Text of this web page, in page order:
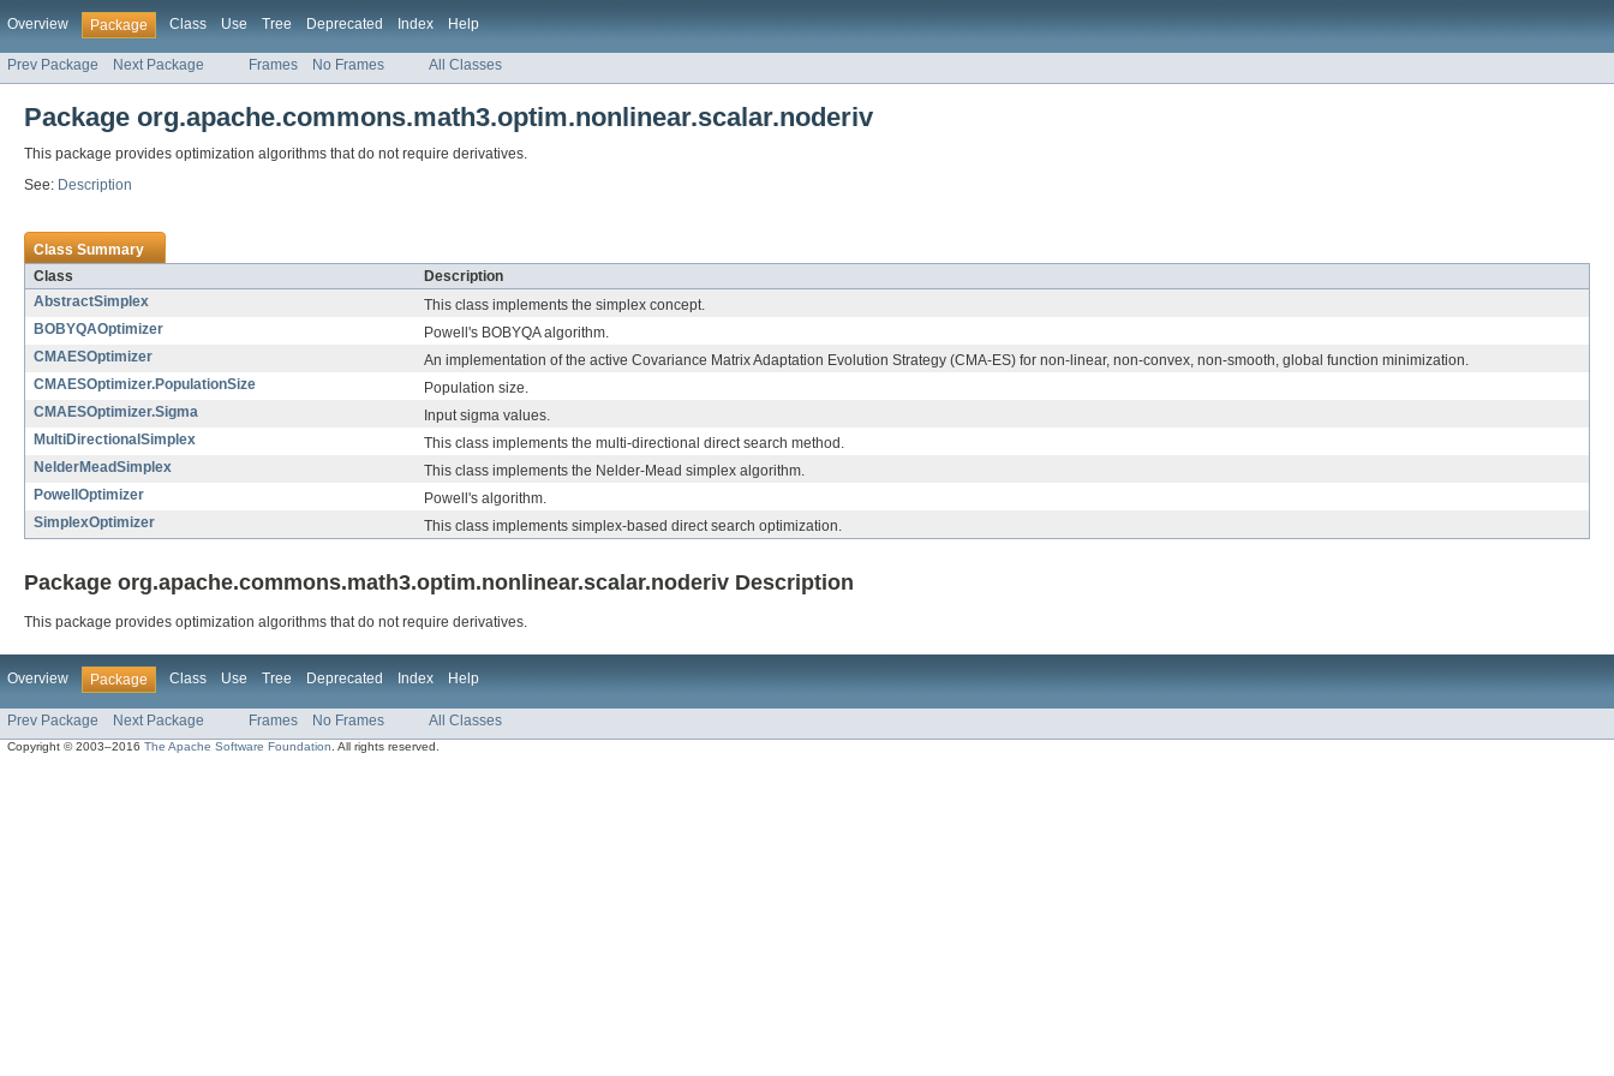
Overview Package Class Use Tree Deprecated Index Help
Prev Package Next Package Frames No Frames All Classes
Package org.apache.commons.math3.optim.nonlinear.scalar.noderiv
This package provides optimization algorithms that do not require derivatives.
See: Description
Class Summary
Class
Description
AbstractSimplex
This class implements the simplex concept.
BOBYQAOptimizer
Powell's BOBYQA algorithm.
CMAESOptimizer
An implementation of the active Covariance Matrix Adaptation Evolution Strategy (CMA-ES) for non-linear, non-convex, non-smooth, global function minimization.
CMAESOptimizer.PopulationSize
Population size.
CMAESOptimizer.Sigma
Input sigma values.
MultiDirectionalSimplex
This class implements the multi-directional direct search method.
NelderMeadSimplex
This class implements the Nelder-Mead simplex algorithm.
PowellOptimizer
Powell's algorithm.
SimplexOptimizer
This class implements simplex-based direct search optimization.
Package org.apache.commons.math3.optim.nonlinear.scalar.noderiv Description
This package provides optimization algorithms that do not require derivatives.
Overview Package Class Use Tree Deprecated Index Help
Prev Package Next Package Frames No Frames All Classes
Copyright © 2003–2016The Apache Software Foundation . All rights reserved.